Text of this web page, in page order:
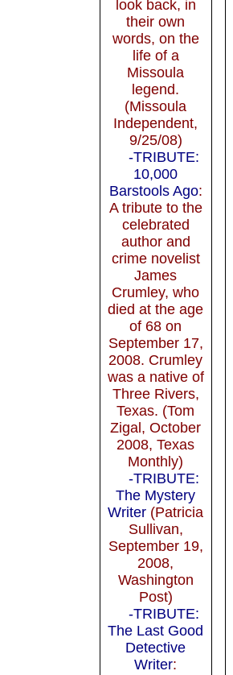
look back, in
their own
words, on the
life of a
Missoula
legend.
(Missoula
Independent,
9/25/08)
-TRIBUTE:
10,000
Barstools Ago:
A tribute to the
celebrated
author and
crime novelist
James
Crumley, who
died at the age
of 68 on
September 17,
2008. Crumley
was a native of
Three Rivers,
Texas. (Tom
Zigal, October
2008, Texas
Monthly)
-TRIBUTE:
The Mystery
Writer (Patricia
Sullivan,
September 19,
2008,
Washington
Post)
-TRIBUTE:
The Last Good
Detective
Writer: